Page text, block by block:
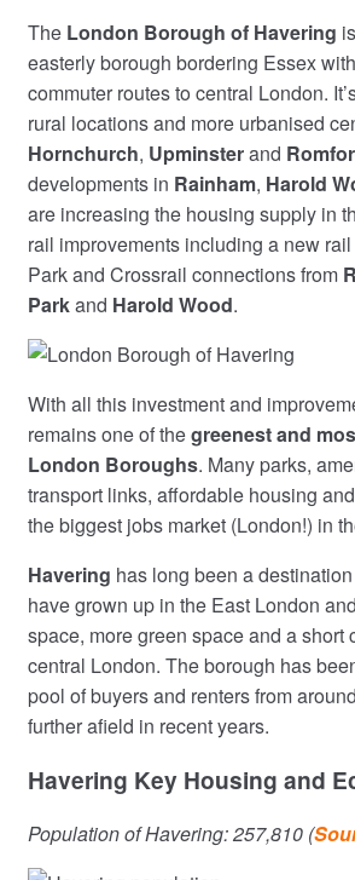
The London Borough of Havering
easterly borough bordering Essex
commuter routes to central London.
rural locations and more urbanised
Hornchurch, Upminsterand
developments in Rainham, Harold
are increasing the housing supply in
rail improvements including a new
Park and Crossrail connections from
Parkand Harold Wood.
With all this investment and
remains one of thegreenest and
London Boroughs. Many parks,
transport links, affordable housing
the biggest jobs market (London!) in
Havering has long been a
have grown up in the East London
space, more green space and a short
central London. The borough has
pool of buyers and renters from
further afield in recent years.
Havering Key Housing and
Population of Havering: 257,810 (